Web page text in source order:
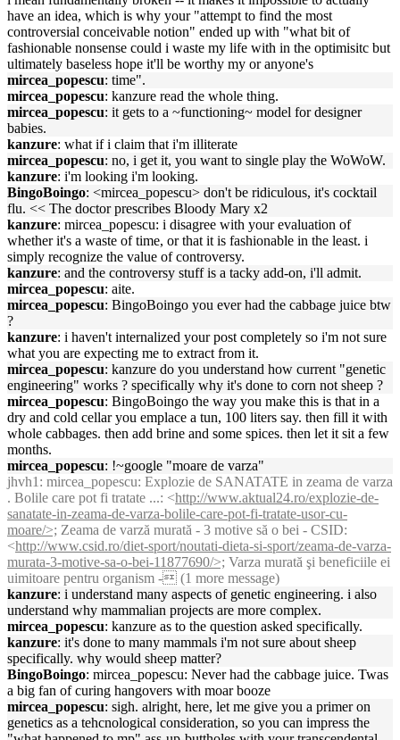
have an idea, which is why your "attempt to find the most
controversial conceivable notion" ended up with "what bit of
fashionable nonsense could i waste my life with in the optimisitc but
ultimately baseless hope it'll be worthy my or anyone's
mircea_popescu: time".
mircea_popescu: kanzure read the whole thing.
mircea_popescu: it gets to a ~functioning~ model for designer
babies.
kanzure: what if i claim that i'm illiterate
mircea_popescu: no, i get it, you want to single play the WoWoW.
kanzure: i'm looking i'm looking.
BingoBoingo: <mircea_popescu> don't be ridiculous, it's cocktail
flu. << The doctor prescribes Bloody Mary x2
kanzure: mircea_popescu: i disagree with your evaluation of
whether it's a waste of time, or that it is fashionable in the least. i
simply recognize the value of controversy.
kanzure: and the controversy stuff is a tacky add-on, i'll admit.
mircea_popescu: aite.
mircea_popescu: BingoBoingo you ever had the cabbage juice btw
?
kanzure: i haven't internalized your post completely so i'm not sure
what you are expecting me to extract from it.
mircea_popescu: kanzure do you understand how current "genetic
engineering" works ? specifically why it's done to corn not sheep ?
mircea_popescu: BingoBoingo the way you make this is that in a
dry and cold cellar you emplace a tun, 100 liters say. then fill it with
whole cabbages. then add brine and some spices. then let it sit a few
months.
mircea_popescu: !~google "moare de varza"
jhvh1 : mircea_popescu: Explozie de SANATATE in zeama de varza
. Bolile care pot fi tratate ...: <http://www.aktual24.ro/explozie-de-
sanatate-in-zeama-de-varza-bolile-care-pot-fi-tratate-usor-cu-
moare/>; Zeama de varză murată - 3 motive să o bei - CSID:
<http://www.csid.ro/diet-sport/noutati-dieta-si-sport/zeama-de-varza-
murata-3-motive-sa-o-bei-11877690/>; Varza murată şi beneficiile ei
uimitoare pentru organism - (1 more message)
kanzure: i understand many aspects of genetic engineering. i also
understand why mammalian projects are more complex.
mircea_popescu: kanzure as to the question asked specifically.
kanzure: it's done to many mammals i'm not sure about sheep
specifically. why would sheep matter?
BingoBoingo: mircea_popescu: Never had the cabbage juice. Twas
a big fan of curing hangovers with moar booze
mircea_popescu: sigh. alright, here, let me give you a primer on
genetics as a tehcnological consideration, so you can impress the